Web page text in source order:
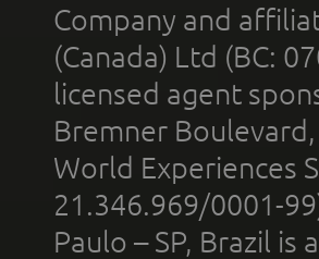
Company and
(Canada) Ltd (BC:
licensed agent
Bremner
World Experiences
21.346.969/0001-
Paulo – SP, Brazil